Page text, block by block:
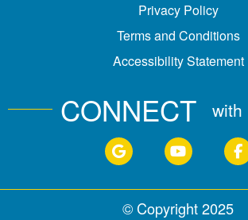
Privacy Policy
Terms and Conditions
Accessibility Statement
CONNECT with
© Copyright2025